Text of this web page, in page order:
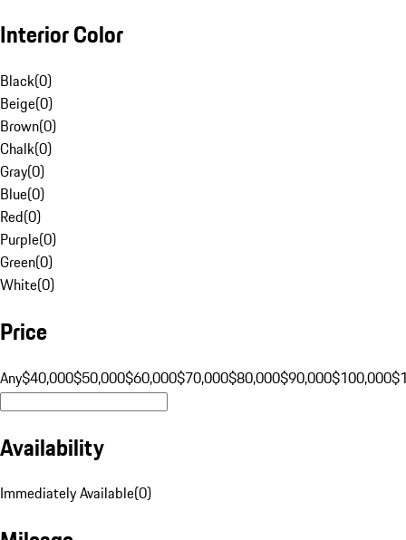
Interior Color
Black(0)
Beige(0)
Brown(0)
Chalk(0)
Gray(0)
Blue(0)
Red(0)
Purple(0)
Green(0)
White(0)
Price
Any$40,000$50,000$60,000$70,000$80,000$90,000$100,000
Availability
Immediately Available(0)